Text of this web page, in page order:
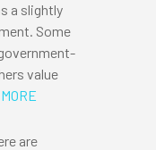
a slightly
Some
value
are